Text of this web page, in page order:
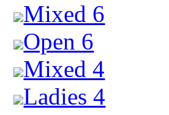
Mixed 6
Open 6
Mixed 4
Ladies 4